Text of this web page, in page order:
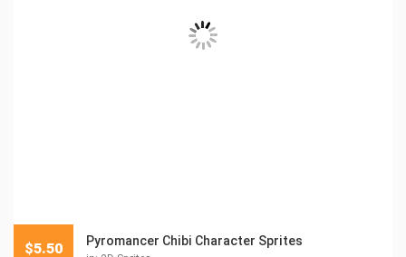
Pyromancer Chibi Character Sprites
$5.50